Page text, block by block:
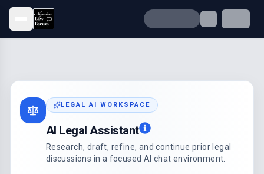
Open menu
LEGAL AI WORKSPACE
AI Legal Assistant
Research, draft, refine, and continue prior legal
discussions in a focused AI chat environment.